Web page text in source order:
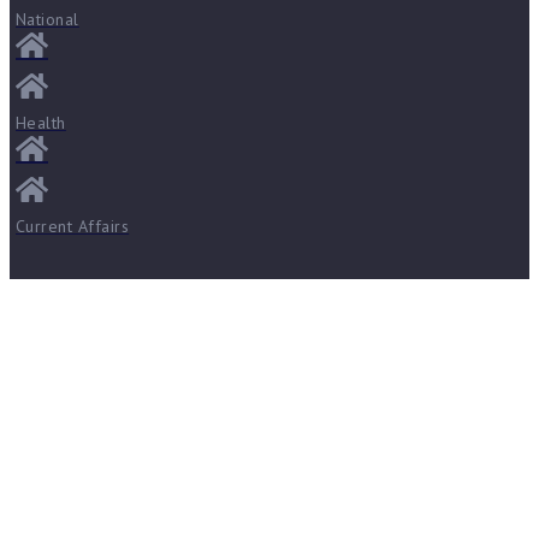
National
Health
Current Affairs